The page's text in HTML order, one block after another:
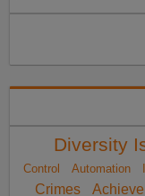
Diversity
Control
Automation
Crimes